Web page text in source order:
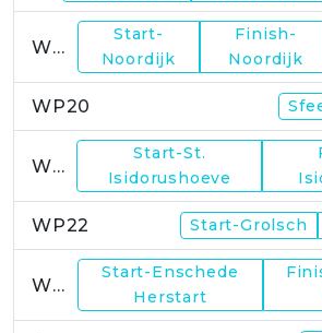
WP19
Start-
Noordijk
Finish-
Noordijk
WP20
WP21
Start-St.
Isidorushoeve
WP22 Start-Grolsch
WP23
Start-Enschede
Herstart